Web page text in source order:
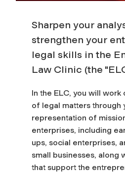
Sharpen your
strengthen your
legal skills in the
Law Clinic (the
In the ELC, you will work
of legal matters through
representation of
enterprises, including
ups, social enterprises,
small businesses, along
that support the